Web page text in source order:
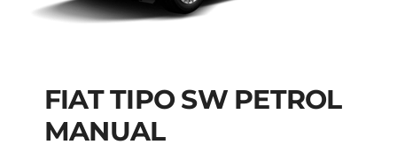
FIAT TIPO SW
FIAT TIPO SW PETROL
MANUAL